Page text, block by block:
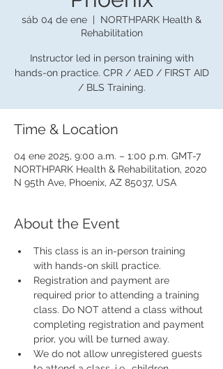
sáb 04 de ene
  |
NORTHPARK Health &
Rehabilitation
Instructor led in person training with
hands-on practice. CPR / AED / FIRST AID
/ BLS Training.
Time & Location
04 ene 2025, 9:00 a.m. – 1:00 p.m. GMT-7
NORTHPARK Health & Rehabilitation, 2020
N 95th Ave, Phoenix, AZ 85037, USA
About the Event
This class is an in-person training
with hands-on skill practice.
Registration and payment are
required prior to attending a training
class. Do NOT attend a class without
completing registration and payment
prior, you will be turned away.
We do not allow unregistered guests